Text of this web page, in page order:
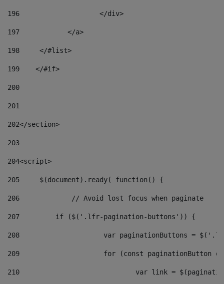
196
                    </div>
197
            </a>
198
    	</#list>
199
    </#if>
200
201
202</section>
203
204<script>
205
	$(document).ready( function() {
206
		// Avoid lost focus when paginate
207
	    if ($('.lfr-pagination-buttons')) {
208
var paginationButtons =
209
for (const
210
var link =